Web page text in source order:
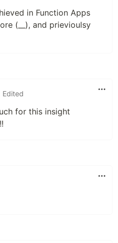
in Function Apps
(__), and prievioulsy
Edited
for this insight
!!